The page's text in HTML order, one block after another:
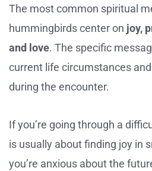
The most common spiritual
hummingbirds center on joy,
and love. The specific
current life circumstances
during the encounter.
If you’re going through a
is usually about finding joy in
you’re anxious about the